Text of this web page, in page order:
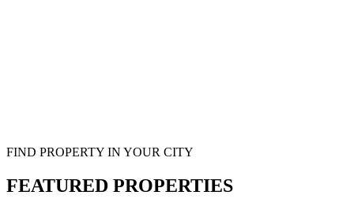
FIND PROPERTY IN YOUR CITY
FEATURED PROPERTIES